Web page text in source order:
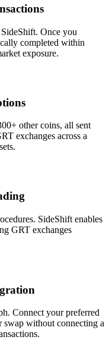
Once you
completed within
exposure.
other coins, all sent
exchanges across a
SideShift enables
GRT exchanges
Connect your preferred
swap without connecting a